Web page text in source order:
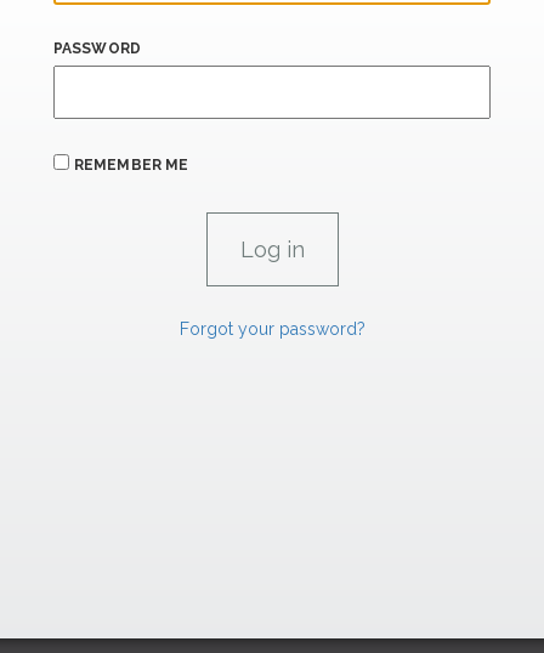
PASSWORD
REMEMBER ME
Forgot your password?